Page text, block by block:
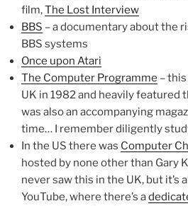
film,The Lost Interview
BBS – a documentary about the
BBS systems
Once upon Atari
The Computer Programme –
UK in 1982 and heavily featured
was also an accompanying
time… I remember diligently
In the US there was Computer
hosted by none other than Gary
never saw this in the UK, but it’s
YouTube, where there’s a